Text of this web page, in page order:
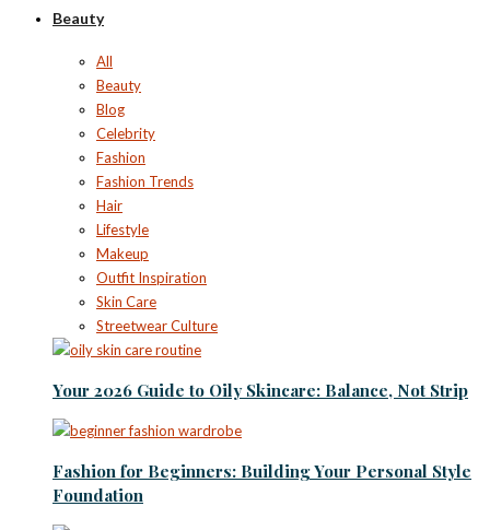
Beauty
All
Beauty
Blog
Celebrity
Fashion
Fashion Trends
Hair
Lifestyle
Makeup
Outfit Inspiration
Skin Care
Streetwear Culture
Your 2026 Guide to Oily Skincare: Balance, Not Strip
Fashion for Beginners: Building Your Personal Style
Foundation